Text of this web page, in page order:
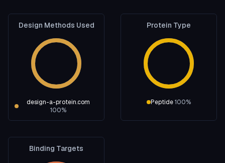
Design Methods Used
design-a-protein.com
100%
Protein Type
Peptide100%
Binding Targets